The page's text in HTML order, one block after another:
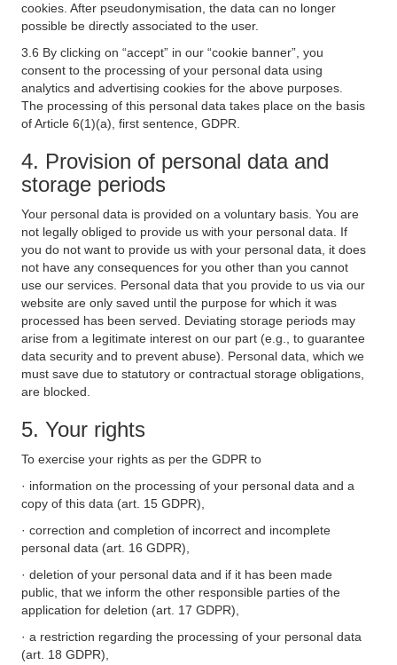
cookies. After pseudonymisation, the data can no longer
possible be directly associated to the user.
3.6 By clicking on “accept” in our “cookie banner”, you
consent to the processing of your personal data using
analytics and advertising cookies for the above purposes.
The processing of this personal data takes place on the basis
of Article 6(1)(a), first sentence, GDPR.
4. Provision of personal data and
storage periods
Your personal data is provided on a voluntary basis. You are
not legally obliged to provide us with your personal data. If
you do not want to provide us with your personal data, it does
not have any consequences for you other than you cannot
use our services. Personal data that you provide to us via our
website are only saved until the purpose for which it was
processed has been served. Deviating storage periods may
arise from a legitimate interest on our part (e.g., to guarantee
data security and to prevent abuse). Personal data, which we
must save due to statutory or contractual storage obligations,
are blocked.
5. Your rights
To exercise your rights as per the GDPR to
· information on the processing of your personal data and a
copy of this data (art. 15 GDPR),
· correction and completion of incorrect and incomplete
personal data (art. 16 GDPR),
· deletion of your personal data and if it has been made
public, that we inform the other responsible parties of the
application for deletion (art. 17 GDPR),
· a restriction regarding the processing of your personal data
(art. 18 GDPR),